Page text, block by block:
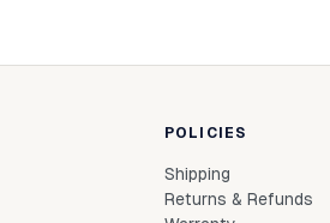
POLICIES
Shipping
Returns & Refunds